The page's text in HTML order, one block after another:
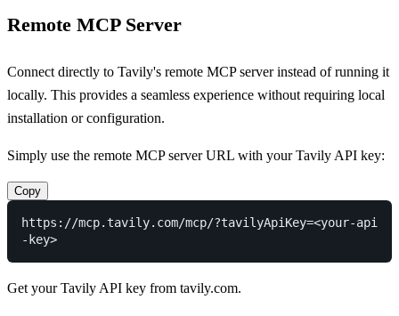
Remote MCP Server
Connect directly to Tavily's remote MCP server instead of running it
locally. This provides a seamless experience without requiring local
installation or configuration.
Simply use the remote MCP server URL with your Tavily API key:
Copy
https://mcp.tavily.com/mcp/?tavilyApiKey=<your-api
Get your Tavily API key from tavily.com.